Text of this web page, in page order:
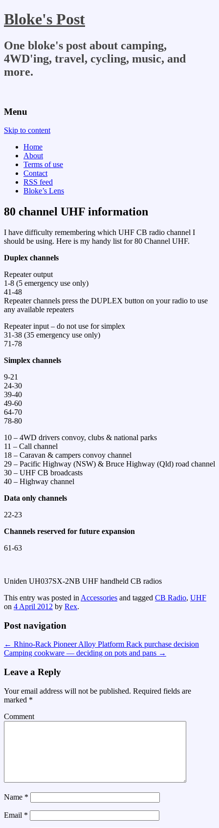
Bloke's Post
One bloke's post about camping,
4WD'ing, travel, cycling, music, and
more.
Menu
Skip to content
Home
About
Terms of use
Contact
RSS feed
Bloke’s Lens
80 channel UHF information
I have difficulty remembering which UHF CB radio channel I
should be using. Here is my handy list for 80 Channel UHF.
Duplex channels
Repeater output
1-8 (5 emergency use only)
41-48
Repeater channels press the DUPLEX button on your radio to use
any available repeaters
Repeater input – do not use for simplex
31-38 (35 emergency use only)
71-78
Simplex channels
9-21
24-30
39-40
49-60
64-70
78-80
10 – 4WD drivers convoy, clubs & national parks
11 – Call channel
18 – Caravan & campers convoy channel
29 – Pacific Highway (NSW) & Bruce Highway (Qld) road channel
30 – UHF CB broadcasts
40 – Highway channel
Data only channels
22-23
Channels reserved for future expansion
61-63
Uniden UH037SX-2NB UHF handheld CB radios
This entry was posted in Accessories and tagged CB Radio, UHF
on 4 April 2012 by Rex.
Post navigation
← Rhino-Rack Pioneer Alloy Platform Rack purchase decision
Camping cookware — deciding on pots and pans →
Leave a Reply
Your email address will not be published. Required fields are
marked *
Comment
Name *
Email *